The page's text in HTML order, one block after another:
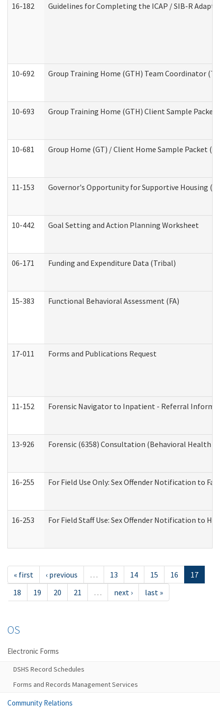
16-182 Guidelines for Completing the ICAP / SIB-R
10-692 Group Training Home (GTH) Team Coordinator
10-693 Group Training Home (GTH) Client Sample Packet
10-681 Group Home (GT) / Client Home Sample Packet
11-153 Governor's Opportunity for Supportive Housing
10-442 Goal Setting and Action Planning Worksheet
06-171 Funding and Expenditure Data (Tribal)
15-383 Functional Behavioral Assessment (FA)
17-011 Forms and Publications Request
11-152 Forensic Navigator to Inpatient - Referral
13-926 Forensic (6358) Consultation (Behavioral Health
16-255 For Field Use Only: Sex Offender Notification to
16-253 For Field Staff Use: Sex Offender Notification to
« first ‹ previous … 13 14 15 16
17
18
19 20 21 … next › last »
OS
Electronic Forms
DSHS Record Schedules
Forms and Records Management Services
Community Relations